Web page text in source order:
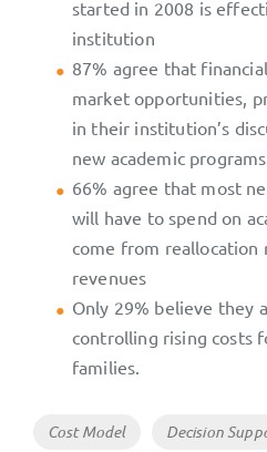
started in 2008 is
institution
87% agree that
market opportunities,
in their institution’s
new academic
66% agree that most
will have to spend on
come from reallocation
revenues
Only 29% believe they
controlling rising costs
families.
Tags
Cost Model Decision